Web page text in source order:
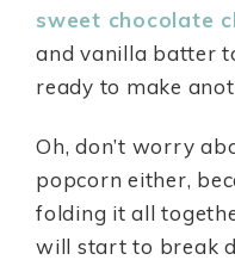
sweet chocolate
and vanilla batter
ready to make
Oh, don’t worry
popcorn either,
folding it all
will start to break